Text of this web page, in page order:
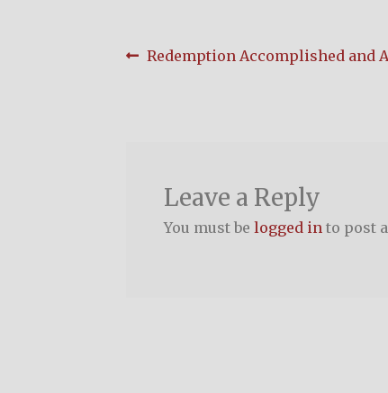
Post
Previous
Redemption Accomplished and
Leave a Reply
You must be logged into post